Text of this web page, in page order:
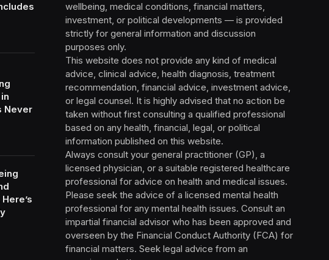
Never
wellbeing, medical conditions, financial matters,
investment, or political developments — is provided
strictly for general information and discussion
purposes only.
This website does not provide any kind of medical
advice, clinical advice, health diagnosis, treatment
recommendation, financial advice, investment advice,
or legal counsel. It is highly advised that no action be
taken without first consulting a qualified professional
based on any health, financial, legal, or political
information published on this website.
Always consult your general practitioner (GP), a
licensed physician, or a suitable registered healthcare
professional for advice on health and medical issues.
Please seek the advice of a licensed mental health
professional for any mental health issues. Consult an
impartial financial advisor who has been approved and
overseen by the Financial Conduct Authority (FCA) for
financial matters. Seek legal advice from an